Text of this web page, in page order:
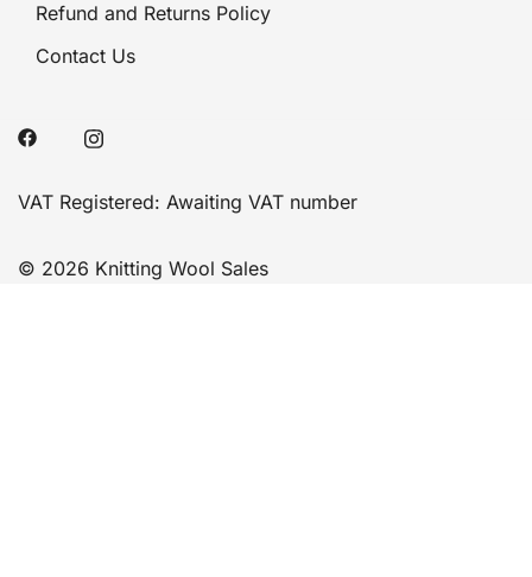
Refund and Returns Policy
Contact Us
VAT Registered: Awaiting VAT number
© 2026 Knitting Wool Sales